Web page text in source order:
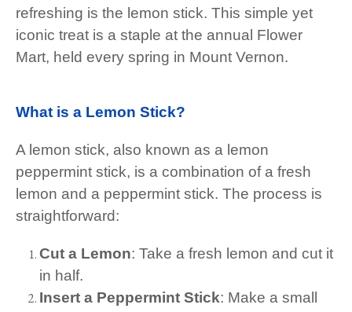
refreshing is the lemon stick. This simple yet
iconic treat is a staple at the annual Flower
Mart, held every spring in Mount Vernon.
What is a Lemon Stick?
A lemon stick, also known as a lemon
peppermint stick, is a combination of a fresh
lemon and a peppermint stick. The process is
straightforward:
Cut a Lemon: Take a fresh lemon and cut it
in half.
Insert a Peppermint Stick: Make a small